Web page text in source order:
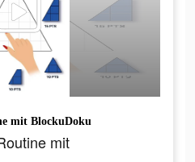
mit BlockuDoku
mit